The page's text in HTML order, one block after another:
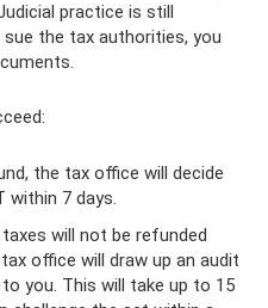
practice is still
the tax authorities, you
the tax office will decide
7 days.
will not be refunded
office will draw up an audit
you. This will take up to 15